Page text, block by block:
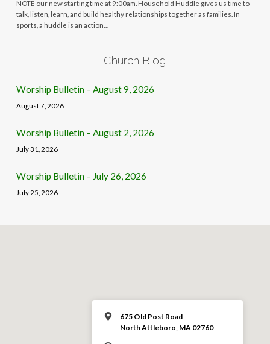
NOTE our new starting time at 9:00am. Household Huddle gives us time to
talk, listen, learn, and build healthy relationships together as families. In
sports, a huddle is an action…
Church Blog
Worship Bulletin – August 9, 2026
August 7, 2026
Worship Bulletin – August 2, 2026
July 31, 2026
Worship Bulletin – July 26, 2026
July 25, 2026
675 Old Post Road
North Attleboro, MA 02760